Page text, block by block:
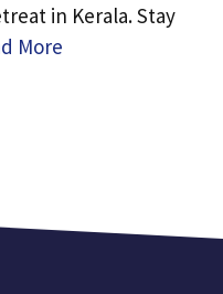
in Kerala. Stay
More